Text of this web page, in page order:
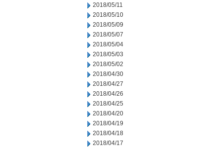
2018/05/11
2018/05/10
2018/05/09
2018/05/07
2018/05/04
2018/05/03
2018/05/02
2018/04/30
2018/04/27
2018/04/26
2018/04/25
2018/04/20
2018/04/19
2018/04/18
2018/04/17